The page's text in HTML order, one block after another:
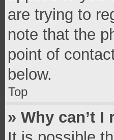
are trying to
note that the
point of
below.
Top
» Why can’t I